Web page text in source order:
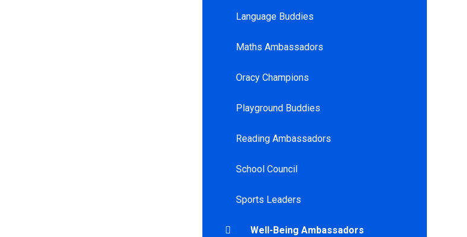
Language Buddies
Maths Ambassadors
Oracy Champions
Playground Buddies
Reading Ambassadors
School Council
Sports Leaders
Well-Being Ambassadors